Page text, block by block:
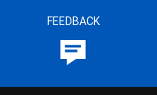
FEEDBACK